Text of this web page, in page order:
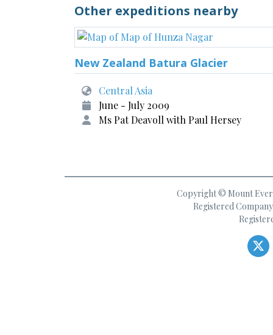
Other expeditions nearby
New Zealand Batura Glacier
Central Asia
June - July 2009
Ms Pat Deavoll with Paul Hersey
Copyright © Mount
Registered